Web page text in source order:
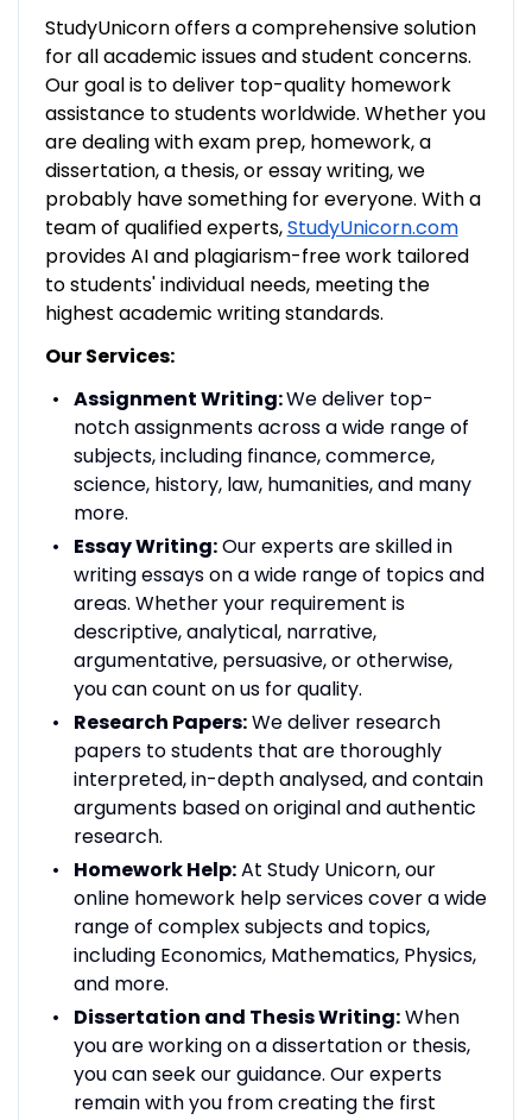
StudyUnicorn offers a comprehensive solution
for all academic issues and student concerns.
Our goal is to deliver top-quality homework
assistance to students worldwide. Whether you
are dealing with exam prep, homework, a
dissertation, a thesis, or essay writing, we
probably have something for everyone. With a
team of qualified experts,StudyUnicorn.com
provides AI and plagiarism-free work tailored
to students' individual needs, meeting the
highest academic writing standards.
Our Services:
Assignment Writing:We deliver top-
notch assignments across a wide range of
subjects, including finance, commerce,
science, history, law, humanities, and many
more.
Essay Writing:Our experts are skilled in
writing essays on a wide range of topics and
areas. Whether your requirement is
descriptive, analytical, narrative,
argumentative, persuasive, or otherwise,
you can count on us for quality.
Research Papers:We deliver research
papers to students that are thoroughly
interpreted, in-depth analysed, and contain
arguments based on original and authentic
research.
Homework Help:At Study Unicorn, our
online homework help services cover a wide
range of complex subjects and topics,
including Economics, Mathematics, Physics,
and more.
Dissertation and Thesis Writing:When
you are working on a dissertation or thesis,
you can seek our guidance. Our experts
remain with you from creating the first